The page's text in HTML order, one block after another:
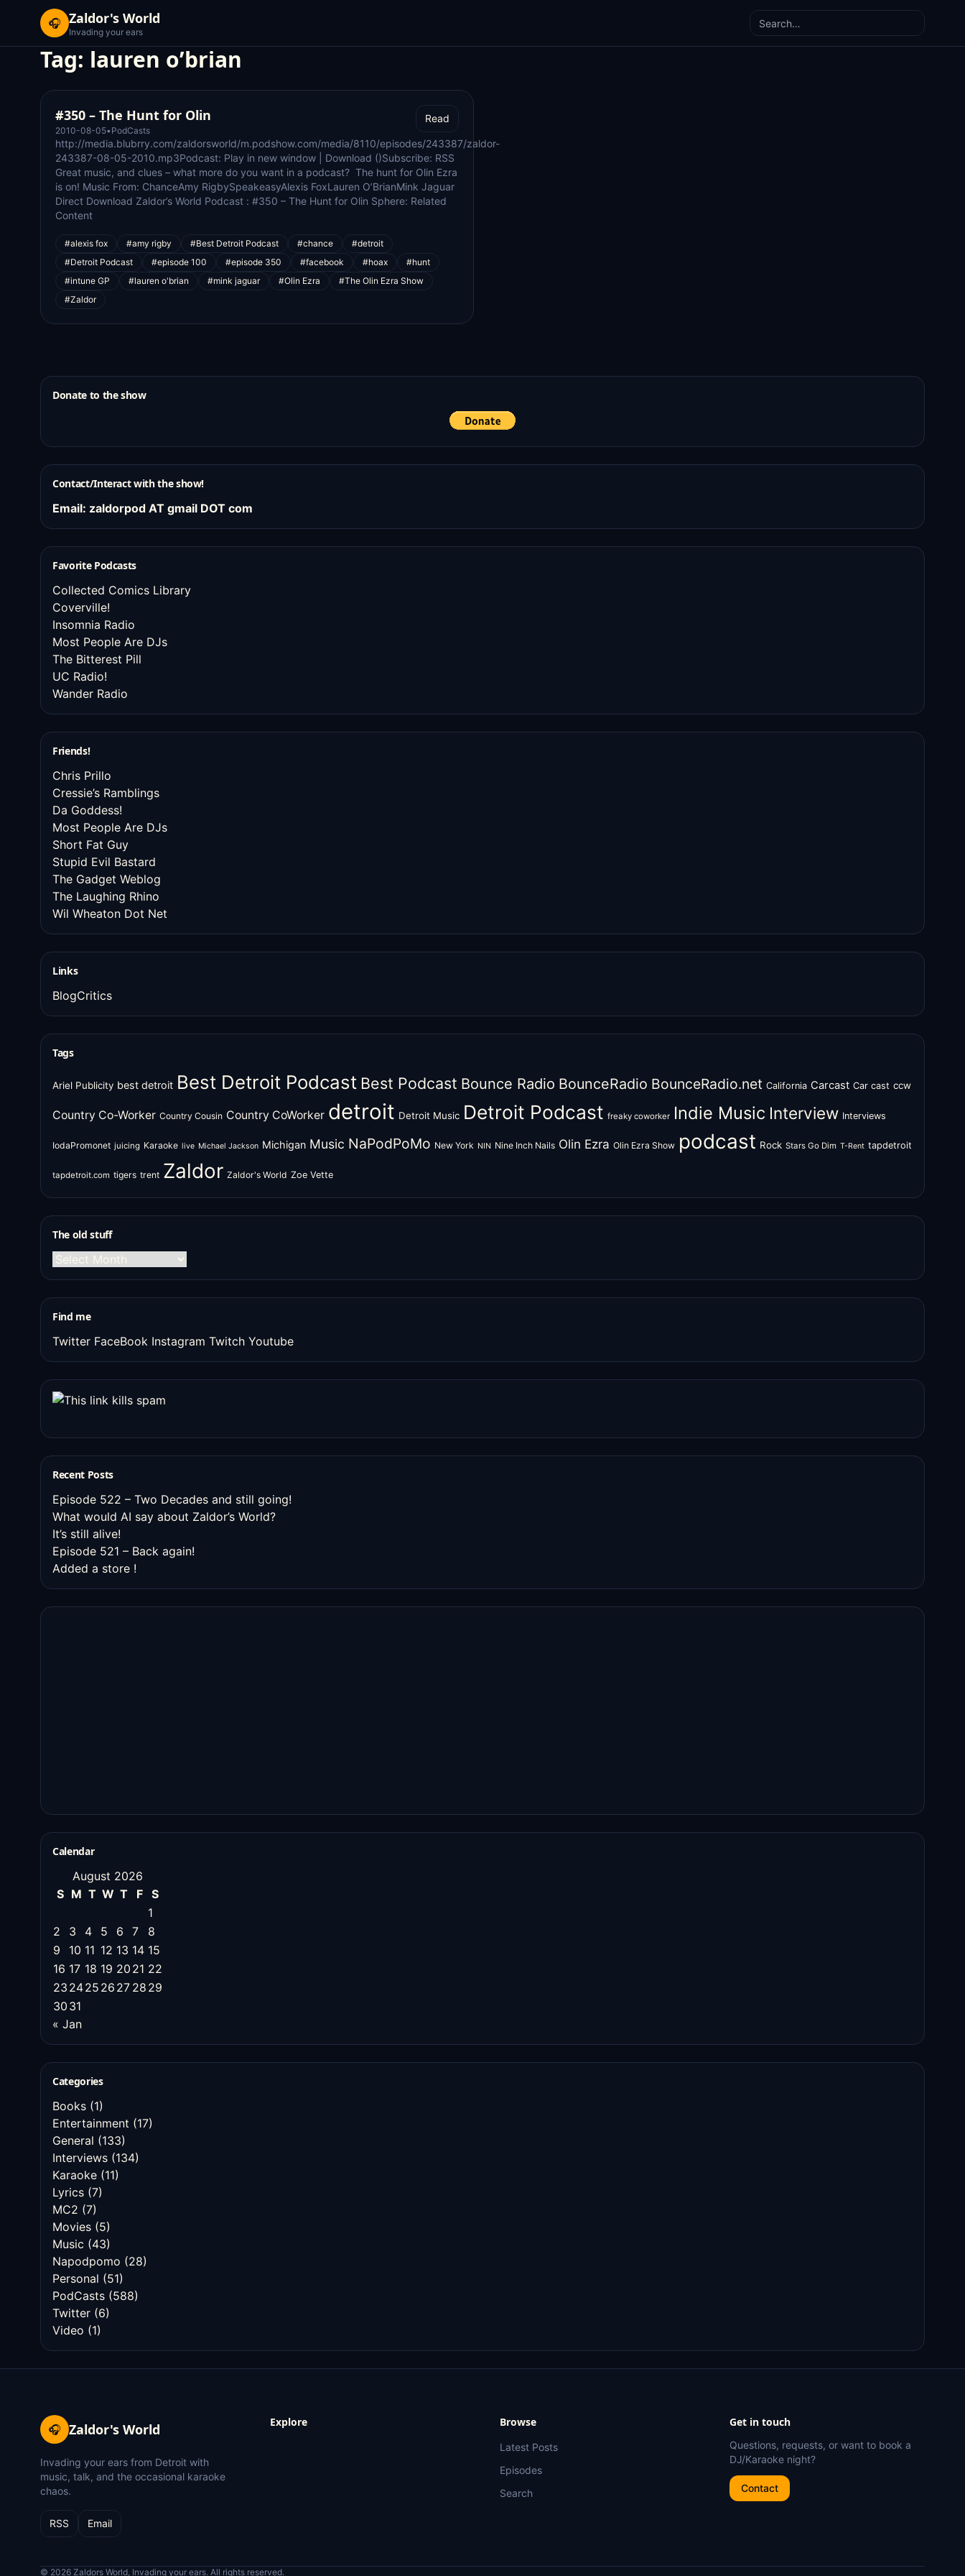
🎧 Zaldor's World
Invading your ears
Search
Tag: lauren o’brian
#350 – The Hunt for Olin
2010-08-05• PodCasts
Read
http://media.blubrry.com/zaldorsworld/m.podshow.com/media/8110/episodes/243387/zaldor-
243387-08-05-2010.mp3Podcast: Play in new window | Download ()Subscribe: RSS
Great music, and clues – what more do you want in a podcast? The hunt for Olin Ezra
is on! Music From: ChanceAmy RigbySpeakeasyAlexis FoxLauren O’BrianMink Jaguar
Direct Download Zaldor’s World Podcast : #350 – The Hunt for Olin Sphere: Related
Content
#alexis fox #amy rigby #Best Detroit Podcast #chance
#detroit
#Detroit Podcast
#episode 100 #episode 350 #facebook #hoax
#hunt
#intune GP
#lauren o'brian #mink jaguar #Olin Ezra
#The Olin Ezra Show
#Zaldor
Donate to the show
Contact/Interact with the show!
Email: zaldorpod AT gmail DOT com
Favorite Podcasts
Collected Comics Library
Coverville!
Insomnia Radio
Most People Are DJs
The Bitterest Pill
UC Radio!
Wander Radio
Friends!
Chris Prillo
Cressie’s Ramblings
Da Goddess!
Most People Are DJs
Short Fat Guy
Stupid Evil Bastard
The Gadget Weblog
The Laughing Rhino
Wil Wheaton Dot Net
Links
BlogCritics
Tags
Ariel Publicity best detroit Best Detroit Podcast Best Podcast Bounce Radio BounceRadio BounceRadio.net California Carcast Car cast ccw
Country Co-Worker Country Cousin Country CoWorker detroit Detroit Music Detroit Podcast freaky coworker Indie Music Interview Interviews
IodaPromonet juicing Karaoke live Michael Jackson Michigan Music NaPodPoMo New York NIN Nine Inch Nails Olin Ezra Olin Ezra Show podcast Rock Stars Go Dim T-Rent tapdetroit
tapdetroit.com tigers trent Zaldor Zaldor's World Zoe Vette
The old stuff
The
old
Find me
Twitter FaceBook Instagram Twitch Youtube
Recent Posts
Episode 522 – Two Decades and still going!
What would AI say about Zaldor’s World?
It’s still alive!
Episode 521 – Back again!
Added a store !
Calendar
August 2026
S M T W T F
S
1
2
3 4 5 6 7
8
9
10 11 12 13 14 15
16 17 18 19 20 21 22
23 2425 26 27 28 29
30 31
« Jan
Categories
Books (1)
Entertainment (17)
General (133)
Interviews (134)
Karaoke (11)
Lyrics (7)
MC2 (7)
Movies (5)
Music (43)
Napodpomo (28)
Personal (51)
PodCasts (588)
Twitter (6)
Video (1)
🎧 Zaldor's World
Invading your ears from Detroit with
music, talk, and the occasional karaoke
chaos.
RSS Email
Explore Browse
Latest Posts
Episodes
Search
Get in touch
Questions, requests, or want to book a
DJ/Karaoke night?
Contact
© 2026 Zaldors World, Invading your ears. All rights reserved.